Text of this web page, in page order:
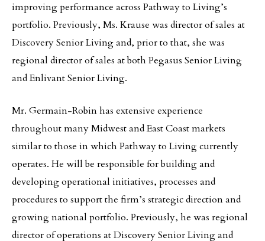
improving performance across Pathway to Living’s
portfolio. Previously, Ms. Krause was director of sales at
Discovery Senior Living and, prior to that, she was
regional director of sales at both Pegasus Senior Living
and Enlivant Senior Living.
Mr. Germain-Robin has extensive experience
throughout many Midwest and East Coast markets
similar to those in which Pathway to Living currently
operates. He will be responsible for building and
developing operational initiatives, processes and
procedures to support the firm’s strategic direction and
growing national portfolio. Previously, he was regional
director of operations at Discovery Senior Living and